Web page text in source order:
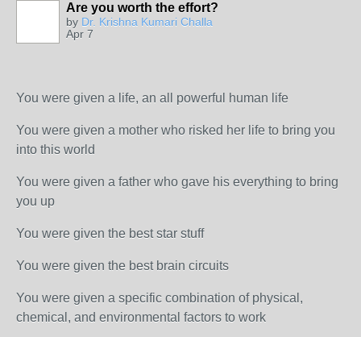
Are you worth the effort?
by Dr. Krishna Kumari Challa
Apr 7
You were given a life, an all powerful human life
You were given a mother who risked her life to bring you
into this world
You were given a father who gave his everything to bring
you up
You were given the best star stuff
You were given the best brain circuits
You were given a specific combination of physical,
chemical, and environmental factors to work